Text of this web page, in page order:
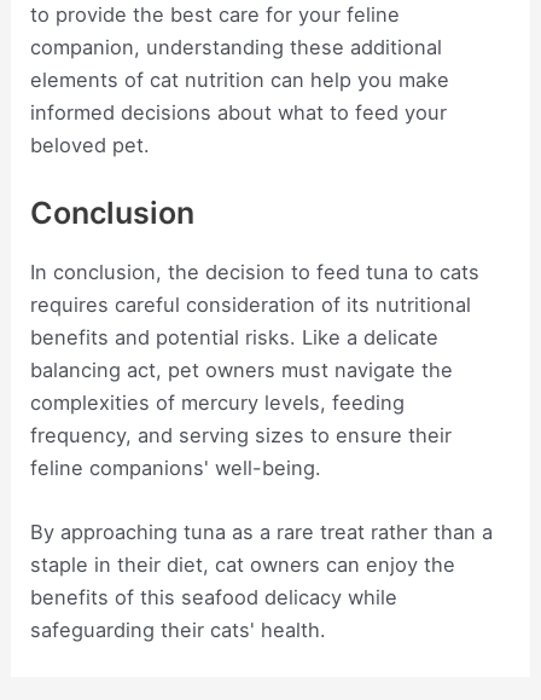
to provide the best care for your feline
companion, understanding these additional
elements of cat nutrition can help you make
informed decisions about what to feed your
beloved pet.
Conclusion
In conclusion, the decision to feed tuna to cats
requires careful consideration of its nutritional
benefits and potential risks. Like a delicate
balancing act, pet owners must navigate the
complexities of mercury levels, feeding
frequency, and serving sizes to ensure their
feline companions' well-being.
By approaching tuna as a rare treat rather than a
staple in their diet, cat owners can enjoy the
benefits of this seafood delicacy while
safeguarding their cats' health.